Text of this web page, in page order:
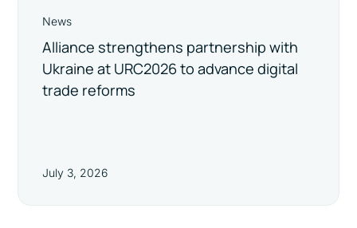
News
Alliance strengthens partnership with
Ukraine at URC2026 to advance digital
trade reforms
July 3, 2026